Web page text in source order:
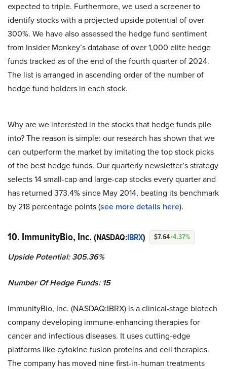
expected to triple. Furthermore, we used a screener to
identify stocks with a projected upside potential of over
300%. We have also assessed the hedge fund sentiment
from Insider Monkey’s database of over 1,000 elite hedge
funds tracked as of the end of the fourth quarter of 2024.
The list is arranged in ascending order of the number of
hedge fund holders in each stock.
Why are we interested in the stocks that hedge funds pile
into? The reason is simple: our research has shown that we
can outperform the market by imitating the top stock picks
of the best hedge funds. Our quarterly newsletter’s strategy
selects 14 small-cap and large-cap stocks every quarter and
has returned 373.4% since May 2014, beating its benchmark
by 218 percentage points (see more details here).
10. ImmunityBio, Inc. (NASDAQ:IBRX) $7.64+4.37%
Upside Potential: 305.36%
Number Of Hedge Funds: 15
ImmunityBio, Inc. (NASDAQ:IBRX) is a clinical-stage biotech
company developing immune-enhancing therapies for
cancer and infectious diseases. It uses cutting-edge
platforms like cytokine fusion proteins and cell therapies.
The company has moved nine first-in-human treatments